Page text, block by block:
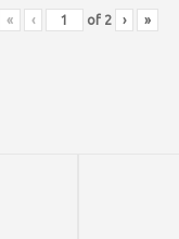
« ‹ of 2 › »